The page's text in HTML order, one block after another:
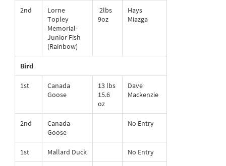
2nd
Lorne
Topley
Memorial-
Junior Fish
(Rainbow)
2lbs
9oz
Hays
Miazga
Bird
1st
Canada
Goose
13 lbs
15.6
oz
Dave
Mackenzie
2nd
Canada
Goose
No Entry
1st Mallard Duck No Entry